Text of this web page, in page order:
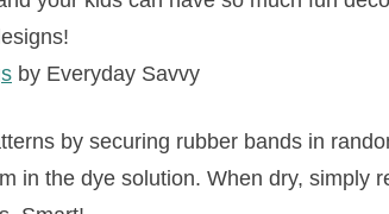
by Everyday Savvy
by securing rubber bands in
in the dye solution. When dry, simply